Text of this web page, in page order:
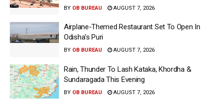
BY OB BUREAU AUGUST 7, 2026
Airplane-Themed Restaurant Set To Open In
Odisha’s Puri
BY OB BUREAU AUGUST 7, 2026
Rain, Thunder To Lash Kataka, Khordha &
Sundaragada This Evening
BY OB BUREAU AUGUST 7, 2026